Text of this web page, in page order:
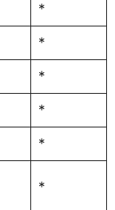
*
*
*
*
*
*